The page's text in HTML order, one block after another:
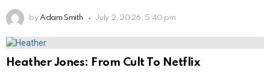
by Adam Smith July 2, 2026, 5:40 pm
Heather Jones: From Cult To Netflix